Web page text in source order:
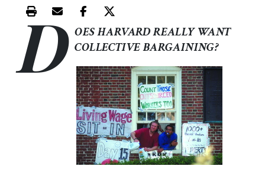
Print this article
Email this article
Share this article on Facebook
Share this article on X
D OES HARVARD REALLY WANT
COLLECTIVE BARGAINING?